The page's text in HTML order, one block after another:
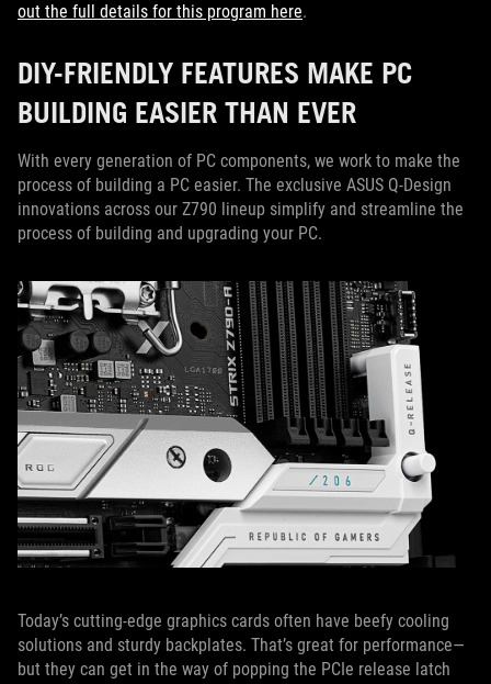
out the full details for this program here.
DIY-FRIENDLY FEATURES MAKE PC
BUILDING EASIER THAN EVER
With every generation of PC components, we work to make the
process of building a PC easier. The exclusive ASUS Q-Design
innovations across our Z790 lineup simplify and streamline the
process of building and upgrading your PC.
Today’s cutting-edge graphics cards often have beefy cooling
solutions and sturdy backplates. That’s great for performance—
but they can get in the way of popping the PCIe release latch